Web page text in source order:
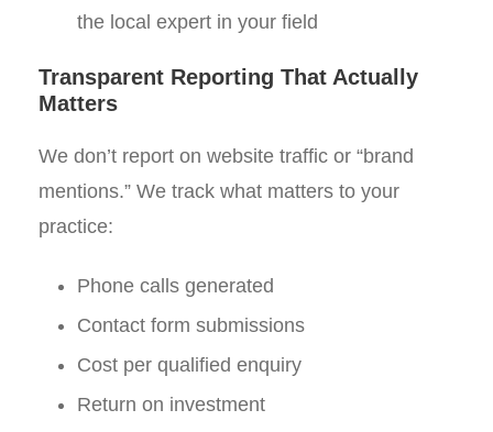
the local expert in your field
Transparent Reporting That Actually
Matters
We don’t report on website traffic or “brand
mentions.” We track what matters to your
practice:
Phone calls generated
Contact form submissions
Cost per qualified enquiry
Return on investment